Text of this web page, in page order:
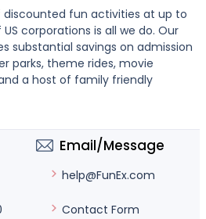
discounted fun activities at up to
corporations is all we do. Our
substantial savings on admission
parks, theme rides, movie
a host of family friendly
Email/Message
help@FunEx.com
Contact Form